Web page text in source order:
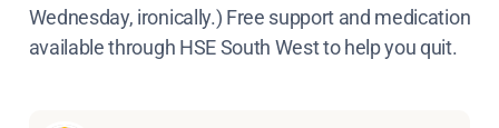
Wednesday, ironically.) Free support and medication
available through HSE South West to help you quit.